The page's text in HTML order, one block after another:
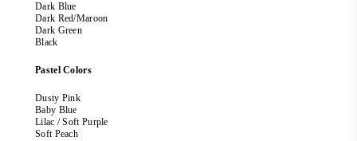
Dark Blue
Dark Red/Maroon
Dark Green
Black
Pastel Colors
Dusty Pink
Baby Blue
Lilac / Soft Purple
Soft Peach